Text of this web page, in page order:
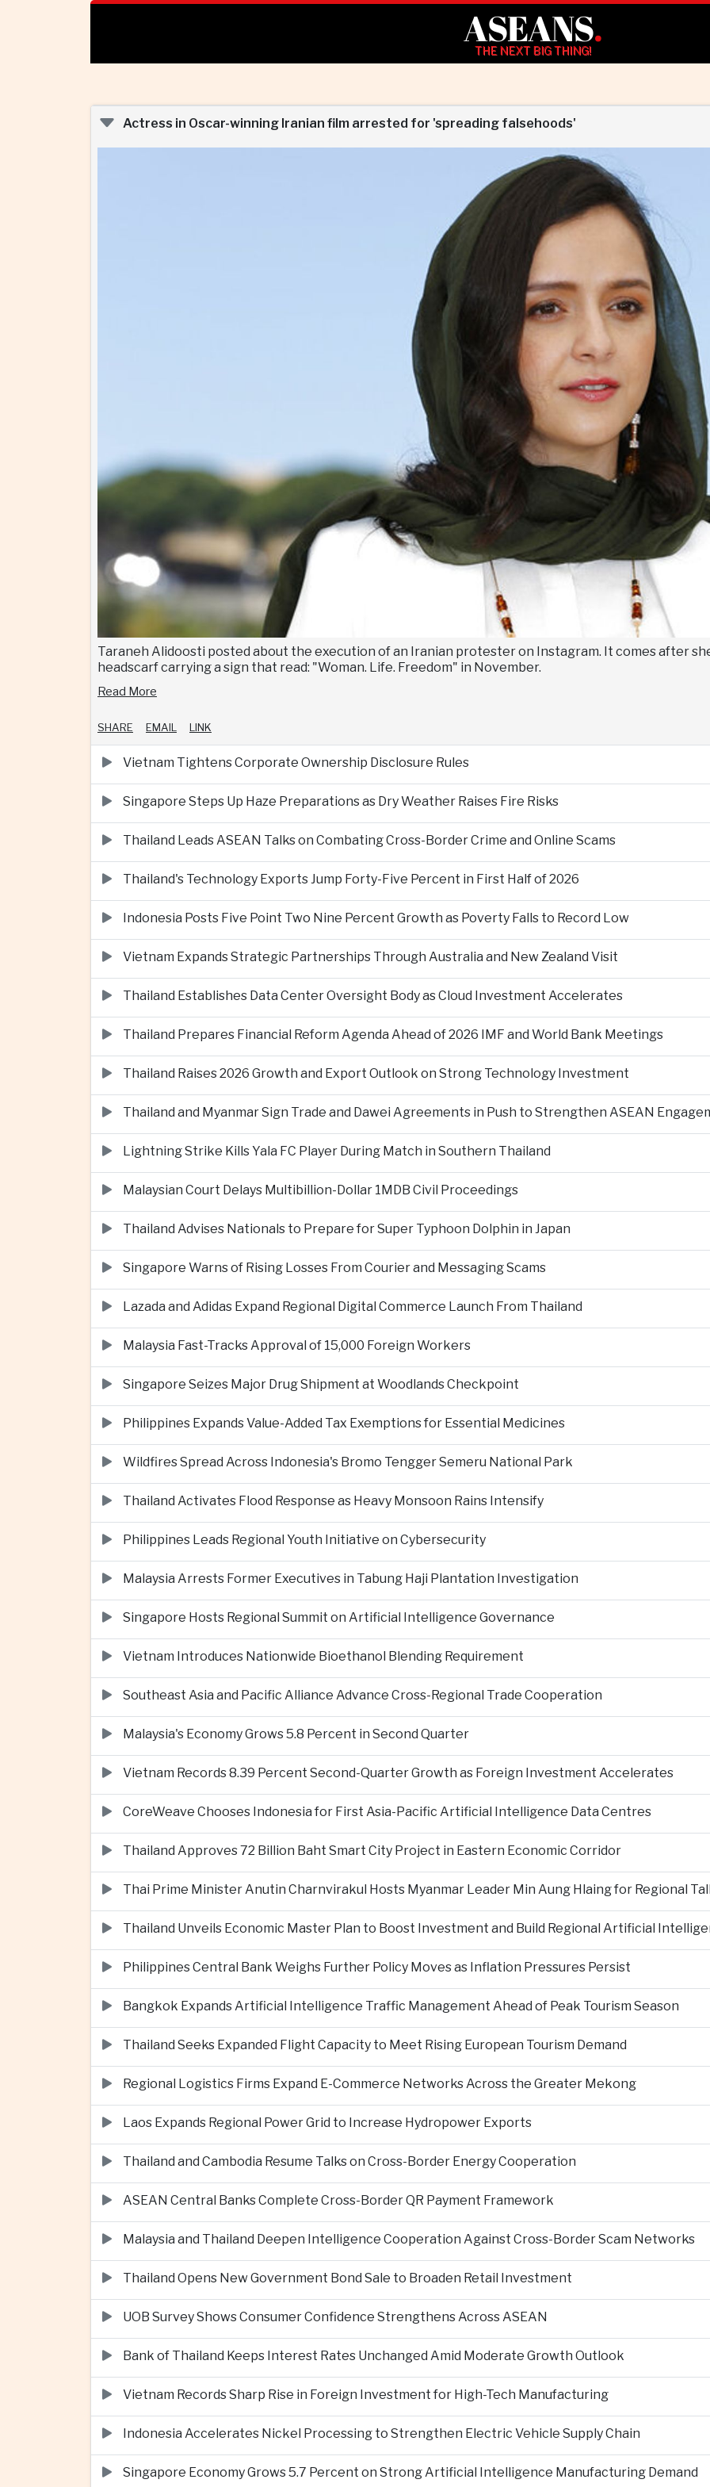
ASEANS.
THE NEXT BIG THING!
Actress in Oscar-winning Iranian film arrested for 'spreading falsehoods'
Taraneh Alidoosti posted about the execution of an Iranian protester on Instagram. It comes after
headscarf carrying a sign that read: "Woman. Life. Freedom" in November.
Read More
SHARE EMAIL LINK
Vietnam Tightens Corporate Ownership Disclosure Rules
Singapore Steps Up Haze Preparations as Dry Weather Raises Fire Risks
Thailand Leads ASEAN Talks on Combating Cross-Border Crime and Online Scams
Thailand's Technology Exports Jump Forty-Five Percent in First Half of 2026
Indonesia Posts Five Point Two Nine Percent Growth as Poverty Falls to Record Low
Vietnam Expands Strategic Partnerships Through Australia and New Zealand Visit
Thailand Establishes Data Center Oversight Body as Cloud Investment Accelerates
Thailand Prepares Financial Reform Agenda Ahead of 2026 IMF and World Bank Meetings
Thailand Raises 2026 Growth and Export Outlook on Strong Technology Investment
Thailand and Myanmar Sign Trade and Dawei Agreements in Push to Strengthen ASEAN
Lightning Strike Kills Yala FC Player During Match in Southern Thailand
Malaysian Court Delays Multibillion-Dollar 1MDB Civil Proceedings
Thailand Advises Nationals to Prepare for Super Typhoon Dolphin in Japan
Singapore Warns of Rising Losses From Courier and Messaging Scams
Lazada and Adidas Expand Regional Digital Commerce Launch From Thailand
Malaysia Fast-Tracks Approval of 15,000 Foreign Workers
Singapore Seizes Major Drug Shipment at Woodlands Checkpoint
Philippines Expands Value-Added Tax Exemptions for Essential Medicines
Wildfires Spread Across Indonesia's Bromo Tengger Semeru National Park
Thailand Activates Flood Response as Heavy Monsoon Rains Intensify
Philippines Leads Regional Youth Initiative on Cybersecurity
Malaysia Arrests Former Executives in Tabung Haji Plantation Investigation
Singapore Hosts Regional Summit on Artificial Intelligence Governance
Vietnam Introduces Nationwide Bioethanol Blending Requirement
Southeast Asia and Pacific Alliance Advance Cross-Regional Trade Cooperation
Malaysia's Economy Grows 5.8 Percent in Second Quarter
Vietnam Records 8.39 Percent Second-Quarter Growth as Foreign Investment Accelerates
CoreWeave Chooses Indonesia for First Asia-Pacific Artificial Intelligence Data Centres
Thailand Approves 72 Billion Baht Smart City Project in Eastern Economic Corridor
Thai Prime Minister Anutin Charnvirakul Hosts Myanmar Leader Min Aung Hlaing for Regional
Thailand Unveils Economic Master Plan to Boost Investment and Build Regional Artificial
Philippines Central Bank Weighs Further Policy Moves as Inflation Pressures Persist
Bangkok Expands Artificial Intelligence Traffic Management Ahead of Peak Tourism Season
Thailand Seeks Expanded Flight Capacity to Meet Rising European Tourism Demand
Regional Logistics Firms Expand E-Commerce Networks Across the Greater Mekong
Laos Expands Regional Power Grid to Increase Hydropower Exports
Thailand and Cambodia Resume Talks on Cross-Border Energy Cooperation
ASEAN Central Banks Complete Cross-Border QR Payment Framework
Malaysia and Thailand Deepen Intelligence Cooperation Against Cross-Border Scam Networks
Thailand Opens New Government Bond Sale to Broaden Retail Investment
UOB Survey Shows Consumer Confidence Strengthens Across ASEAN
Bank of Thailand Keeps Interest Rates Unchanged Amid Moderate Growth Outlook
Vietnam Records Sharp Rise in Foreign Investment for High-Tech Manufacturing
Indonesia Accelerates Nickel Processing to Strengthen Electric Vehicle Supply Chain
Singapore Economy Grows 5.7 Percent on Strong Artificial Intelligence Manufacturing Demand